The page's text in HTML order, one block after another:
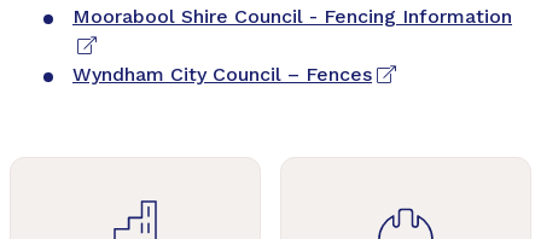
Moorabool Shire Council - Fencing Information
Wyndham City Council – Fences